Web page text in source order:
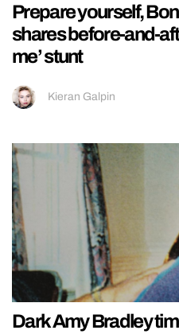
Prepare yourself,
shares before-and-
me’ stunt
Kieran Galpin
Dark Amy Bradley